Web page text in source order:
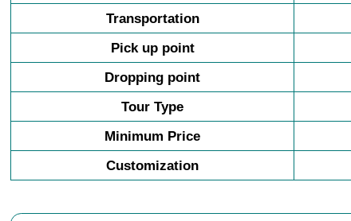
Transportation
Pick up point
Dropping point
Tour Type
Minimum Price
Customization